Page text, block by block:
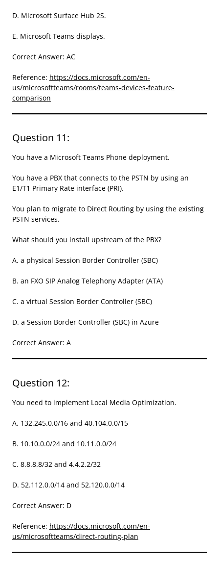
D. Microsoft Surface Hub 2S.
E. Microsoft Teams displays.
Correct Answer: AC
Reference: https://docs.microsoft.com/en-
us/microsoftteams/rooms/teams-devices-feature-
comparison
Question 11:
You have a Microsoft Teams Phone deployment.
You have a PBX that connects to the PSTN by using an
E1/T1 Primary Rate interface (PRI).
You plan to migrate to Direct Routing by using the existing
PSTN services.
What should you install upstream of the PBX?
A. a physical Session Border Controller (SBC)
B. an FXO SIP Analog Telephony Adapter (ATA)
C. a virtual Session Border Controller (SBC)
D. a Session Border Controller (SBC) in Azure
Correct Answer: A
Question 12:
You need to implement Local Media Optimization.
A. 132.245.0.0/16 and 40.104.0.0/15
B. 10.10.0.0/24 and 10.11.0.0/24
C. 8.8.8.8/32 and 4.4.2.2/32
D. 52.112.0.0/14 and 52.120.0.0/14
Correct Answer: D
Reference: https://docs.microsoft.com/en-
us/microsoftteams/direct-routing-plan